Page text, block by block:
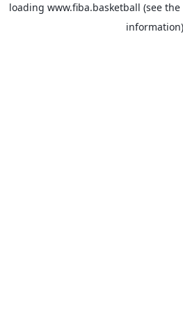
loading www.fiba.basketball (see the